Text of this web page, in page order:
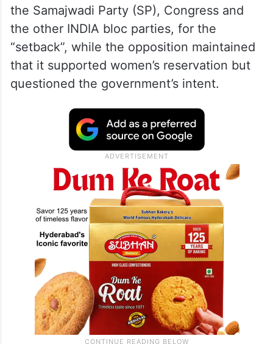
the Samajwadi Party (SP), Congress and
the other INDIA bloc parties, for the
“setback”, while the opposition maintained
that it supported women’s reservation but
questioned the government’s intent.